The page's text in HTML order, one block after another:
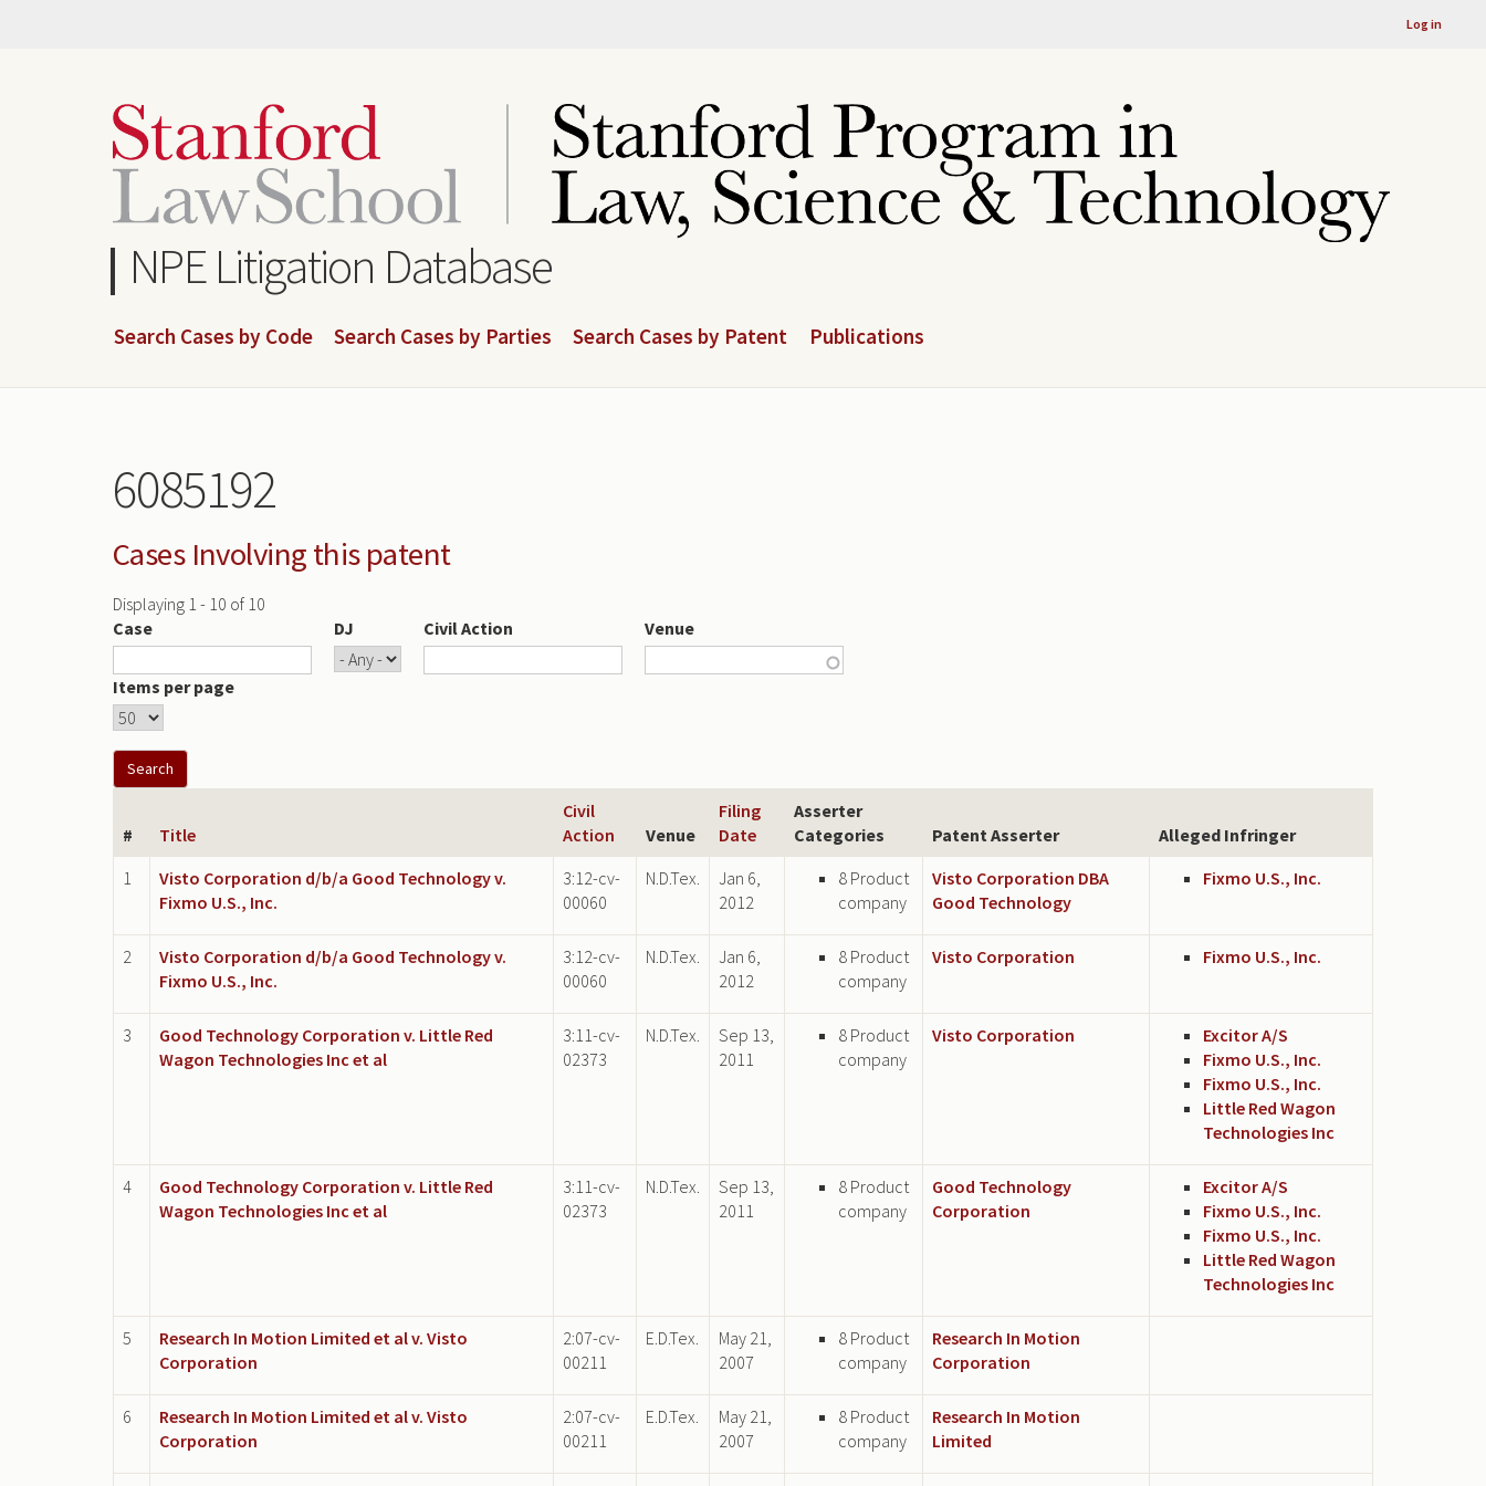
Log in
NPE Litigation Database
Search Cases by Code Search Cases by Parties Search Cases by Patent Publications
6085192
Cases Involving this patent
Displaying 1 - 10 of 10
Case
DJ Civil Action Venue
Items per page
# Title
Civil
Action
Venue
Filing
Date
Asserter
Categories
Patent Asserter
Alleged Infringer
1
Visto Corporation d/b/a Good Technology v.
Fixmo U.S., Inc.
3:12-cv-
00060
N.D.Tex.
Jan 6,
2012
8 Product
company
Visto Corporation DBA
Good Technology
Fixmo U.S., Inc.
2
Visto Corporation d/b/a Good Technology v.
Fixmo U.S., Inc.
3:12-cv-
00060
N.D.Tex.
Jan 6,
2012
8 Product
company
Visto Corporation Fixmo U.S., Inc.
3
Good Technology Corporation v. Little Red
Wagon Technologies Inc et al
3:11-cv-
02373
N.D.Tex.
Sep 13,
2011
8 Product
company
Visto Corporation
Excitor A/S
Fixmo U.S., Inc.
Fixmo U.S., Inc.
Little Red Wagon
Technologies Inc
4
Good Technology Corporation v. Little Red
Wagon Technologies Inc et al
3:11-cv-
02373
N.D.Tex.
Sep 13,
2011
8 Product
company
Good Technology
Corporation
Excitor A/S
Fixmo U.S., Inc.
Fixmo U.S., Inc.
Little Red Wagon
Technologies Inc
5
Research In Motion Limited et al v. Visto
Corporation
2:07-cv-
00211
E.D.Tex.
May 21,
2007
8 Product
company
Research In Motion
Corporation
6
Research In Motion Limited et al v. Visto
Corporation
2:07-cv-
00211
E.D.Tex.
May 21,
2007
8 Product
company
Research In Motion
Limited